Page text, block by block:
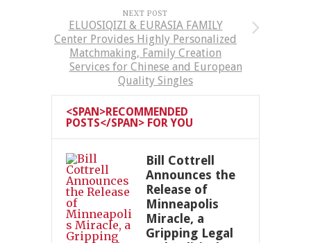
NEXT POST
ELUOSIQIZI & EURASIA FAMILY
Center Provides Highly Personalized
Matchmaking, Family Creation
Services for Chinese and European
Quality Singles
<SPAN>RECOMMENDED
POSTS</SPAN> FOR YOU
Bill Cottrell
Announces the
Release of
Minneapolis
Miracle, a
Gripping Legal